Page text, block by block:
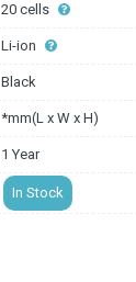
20 cells
Li-ion
Black
*mm(L x W x H)
1 Year
In Stock